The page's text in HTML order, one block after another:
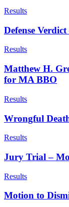
Results
Defense
Results
Matthew H.
for MA BBO
Results
Wrongful
Results
Jury Trial –
Results
Motion to